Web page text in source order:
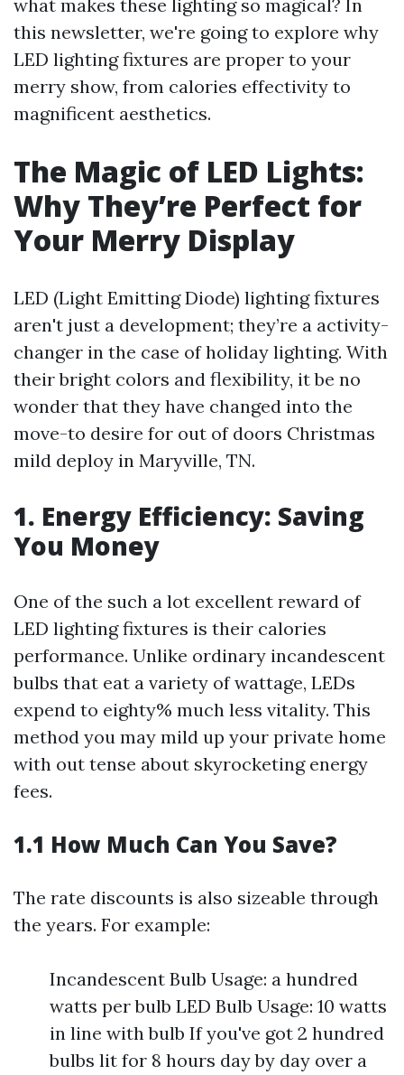
what makes these lighting so magical? In
this newsletter, we're going to explore why
LED lighting fixtures are proper to your
merry show, from calories effectivity to
magnificent aesthetics.
The Magic of LED Lights:
Why They’re Perfect for
Your Merry Display
LED (Light Emitting Diode) lighting fixtures
aren't just a development; they’re a activity-
changer in the case of holiday lighting. With
their bright colors and flexibility, it be no
wonder that they have changed into the
move-to desire for out of doors Christmas
mild deploy in Maryville, TN.
1. Energy Efficiency: Saving
You Money
One of the such a lot excellent reward of
LED lighting fixtures is their calories
performance. Unlike ordinary incandescent
bulbs that eat a variety of wattage, LEDs
expend to eighty% much less vitality. This
method you may mild up your private home
with out tense about skyrocketing energy
fees.
1.1 How Much Can You Save?
The rate discounts is also sizeable through
the years. For example:
Incandescent Bulb Usage: a hundred
watts per bulb LED Bulb Usage: 10 watts
in line with bulb If you've got 2 hundred
bulbs lit for 8 hours day by day over a